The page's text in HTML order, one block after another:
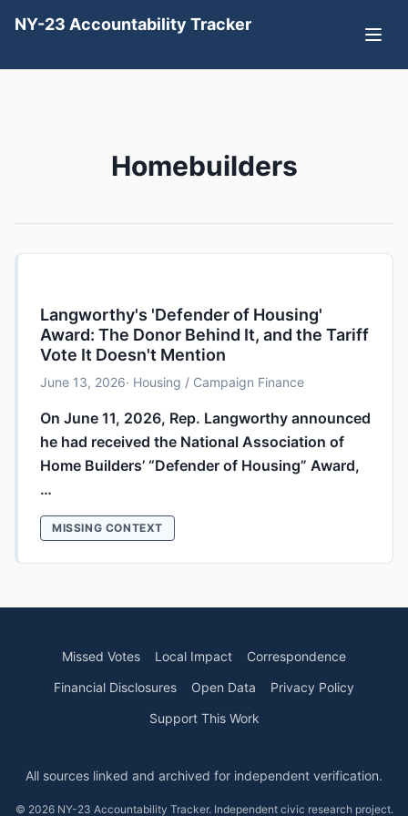
NY-23 Accountability Tracker
Homebuilders
Langworthy's 'Defender of Housing'
Award: The Donor Behind It, and the Tariff
Vote It Doesn't Mention
June 13, 2026· Housing / Campaign Finance
On June 11, 2026, Rep. Langworthy announced
he had received the National Association of
Home Builders’ “Defender of Housing” Award,
…
MISSING CONTEXT
Missed Votes Local Impact
Correspondence
Financial Disclosures
Open Data
Privacy Policy
Support This Work
All sources linked and archived for independent verification.
© 2026 NY-23 Accountability Tracker. Independent civic research project.